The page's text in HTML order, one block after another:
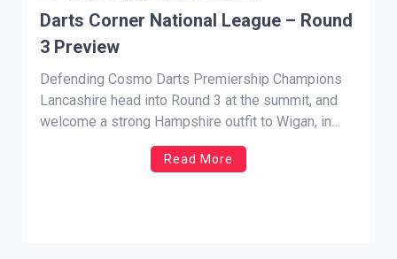
Darts Corner National League – Round
3 Preview
Defending Cosmo Darts Premiership Champions
Lancashire head into Round 3 at the summit, and
welcome a strong Hampshire outfit to Wigan, in
what promises to be a mouthwatering contest.
David Evans, fresh off his latest Modus Super
Read More